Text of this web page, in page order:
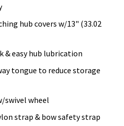
hub covers w/13" (33.02
& easy hub lubrication
tongue to reduce storage
swivel wheel
strap & bow safety strap